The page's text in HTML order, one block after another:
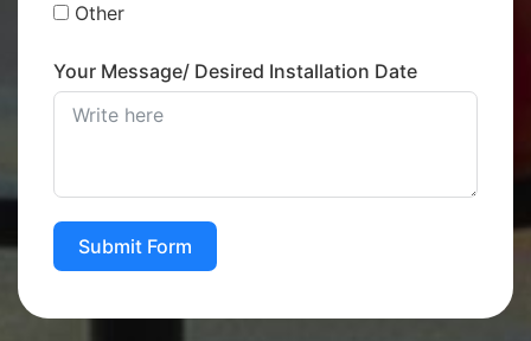
Other
Your Message/ Desired Installation Date
Submit Form